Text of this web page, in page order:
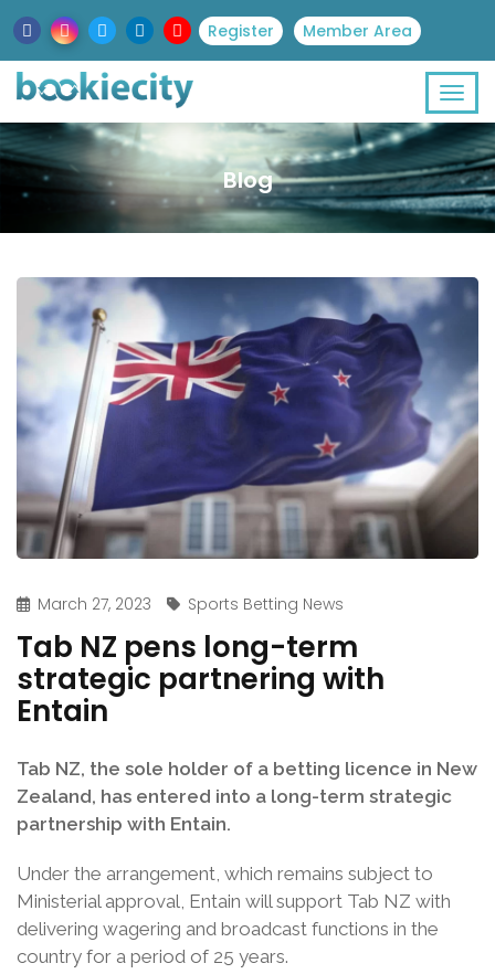
Register Member Area
Blog
March 27, 2023 Sports Betting News
Tab NZ pens long-term
strategic partnering with
Entain
Tab NZ, the sole holder of a betting licence in New
Zealand, has entered into a long-term strategic
partnership with Entain.
Under the arrangement, which remains subject to
Ministerial approval, Entain will support Tab NZ with
delivering wagering and broadcast functions in the
country for a period of 25 years.